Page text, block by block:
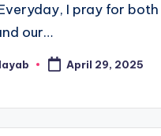
I pray for
our…
April 29, 2025